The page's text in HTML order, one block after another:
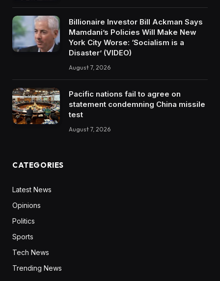
Billionaire Investor Bill Ackman Says
Mamdani’s Policies Will Make New
York City Worse: ‘Socialism is a
Disaster’ (VIDEO)
August 7, 2026
Pacific nations fail to agree on
statement condemning China missile
test
August 7, 2026
CATEGORIES
Latest News
Opinions
Politics
Sports
Tech News
Trending News